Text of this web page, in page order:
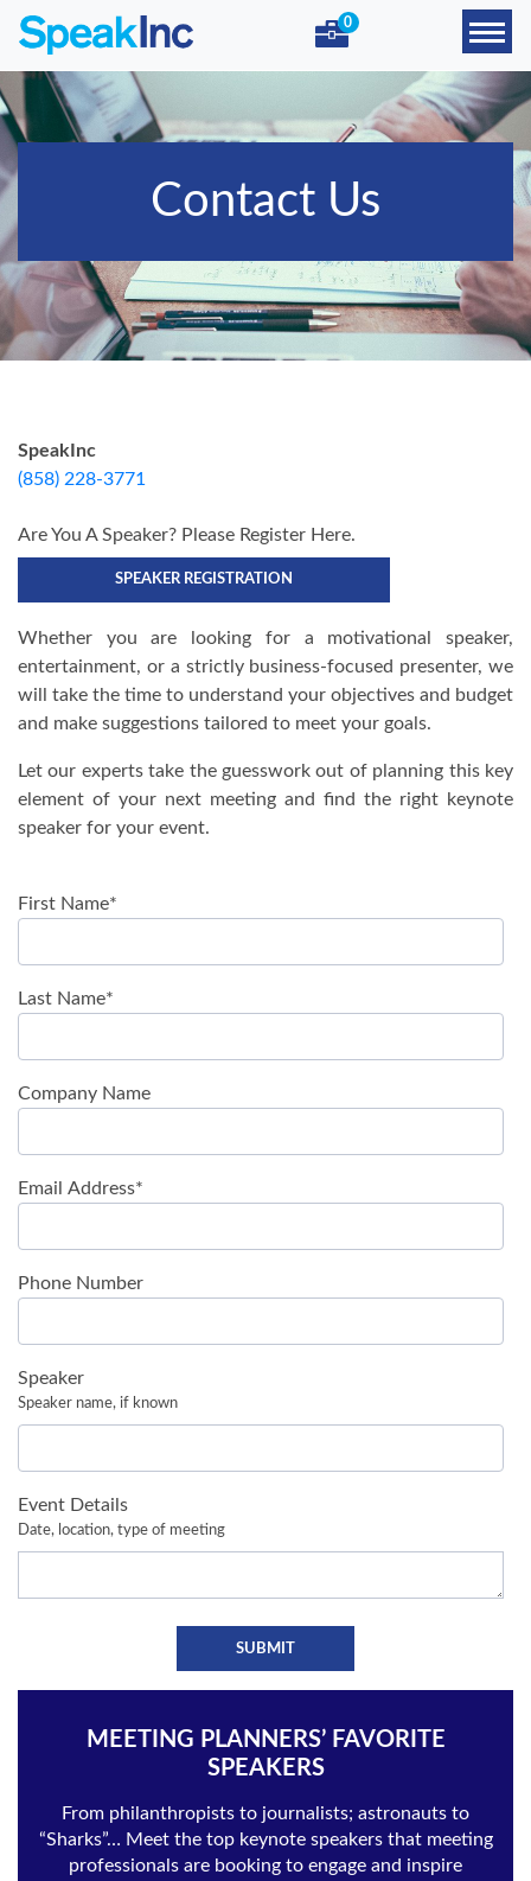
0
Contact Us
SpeakInc
(858) 228-3771
Are You A Speaker? Please Register Here.
SPEAKER REGISTRATION
Whether you are looking for a motivational speaker,
entertainment, or a strictly business-focused presenter, we
will take the time to understand your objectives and budget
and make suggestions tailored to meet your goals.
Let our experts take the guesswork out of planning this key
element of your next meeting and find the right keynote
speaker for your event.
First Name*
Last Name*
Company Name
Email Address*
Phone Number
Speaker
Speaker name, if known
Event Details
Date, location, type of meeting
MEETING PLANNERS’ FAVORITE
SPEAKERS
From philanthropists to journalists; astronauts to
“Sharks”… Meet the top keynote speakers that meeting
professionals are booking to engage and inspire